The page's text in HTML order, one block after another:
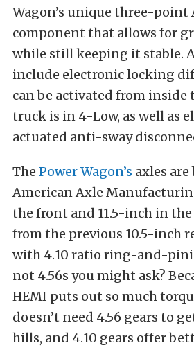
Wagon’s unique three-
component that allows for
while still keeping it stable.
include electronic locking
can be activated from inside
truck is in 4-Low, as well as
actuated anti-sway
The Power Wagon’s axles
American Axle
the front and 11.5-inch in the
from the previous 10.5-inch
with 4.10 ratio ring-and-
not 4.56s you might ask?
HEMI puts out so much
doesn’t need 4.56 gears to
hills, and 4.10 gears offer